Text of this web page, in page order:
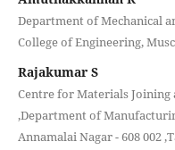
Department of Mechanical
College of Engineering,
Rajakumar S
Centre for Materials Joining
,Department of
Annamalai Nagar - 608 002